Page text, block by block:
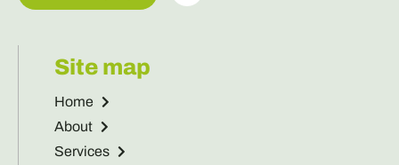
Site map
Home
About
Services